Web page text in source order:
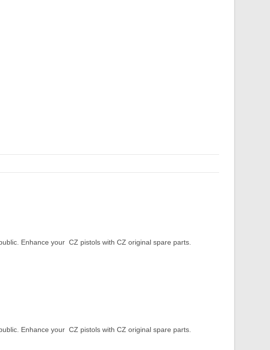
Enhance your CZ pistols with CZ original spare parts.
Enhance your CZ pistols with CZ original spare parts.